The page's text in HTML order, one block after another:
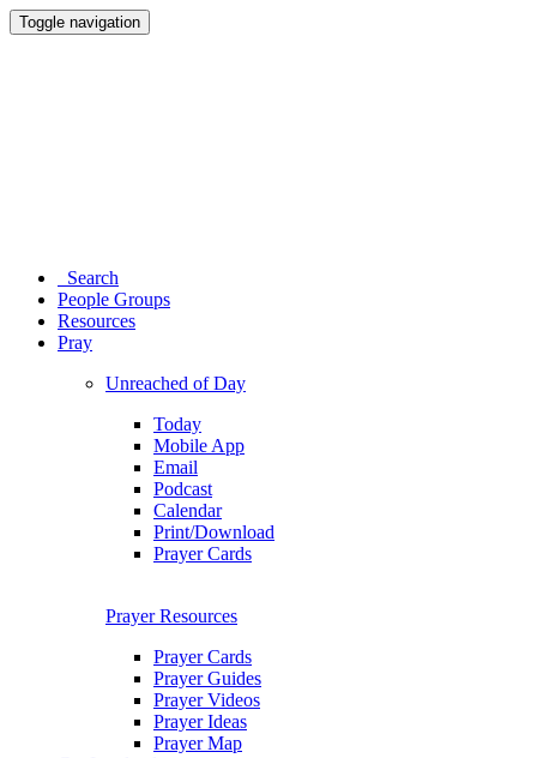
Toggle navigation
Search
People Groups
Resources
Pray
Unreached of Day
Today
Mobile App
Email
Podcast
Calendar
Print/Download
Prayer Cards
Prayer Resources
Prayer Cards
Prayer Guides
Prayer Videos
Prayer Ideas
Prayer Map